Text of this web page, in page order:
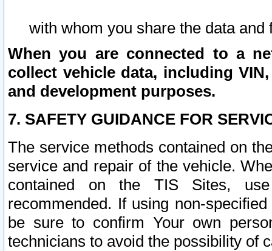
with whom you share the data and
When you are connected to a
collect vehicle data, including
and development purposes.
7. SAFETY GUIDANCE FOR
The service methods contained on
service and repair of the vehicle.
contained on the TIS Sites,
recommended. If using non-
be sure to confirm Your own
technicians to avoid the possibility of